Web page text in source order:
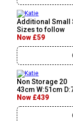
Additional Small
Sizes to follow
Now £59
Non Storage 20
43cm W:51cm
Now £439